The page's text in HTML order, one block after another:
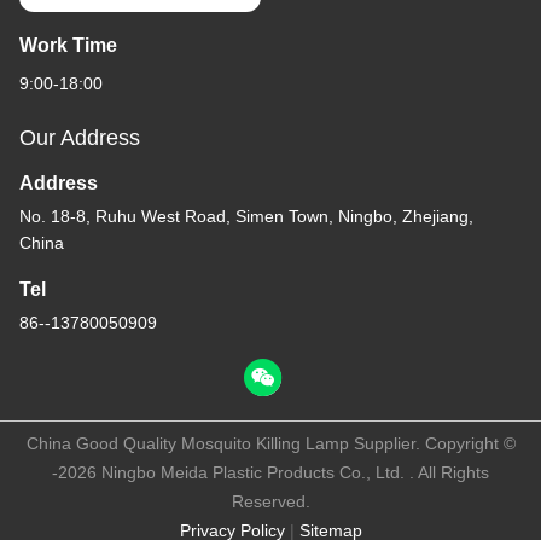
Work Time
9:00-18:00
Our Address
Address
No. 18-8, Ruhu West Road, Simen Town, Ningbo, Zhejiang,
China
Tel
86--13780050909
Privacy Policy| Sitemap
China Good Quality Mosquito Killing Lamp Supplier. Copyright ©
-2026 Ningbo Meida Plastic Products Co., Ltd. . All Rights
Reserved.